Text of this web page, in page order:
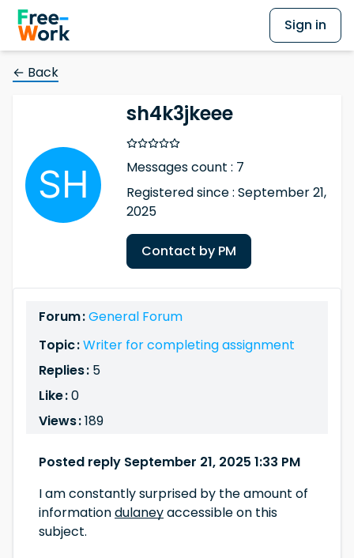
Sign in
← Back
sh4k3jkeee
Messages count : 7
Registered since : September 21,
2025
Contact by PM
Forum :General Forum
Topic :Writer for completing assignment
Replies : 5
Like :0
Views :189
Posted reply September 21, 2025 1:33 PM
I am constantly surprised by the amount of
informationdulaneyaccessible on this
subject.